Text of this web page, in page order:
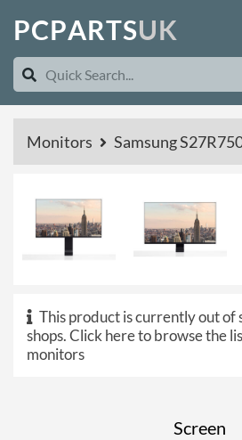
PCPARTSUK
Monitors Samsung
This product is currently out of
shops.Click here to browse the
monitors
Screen